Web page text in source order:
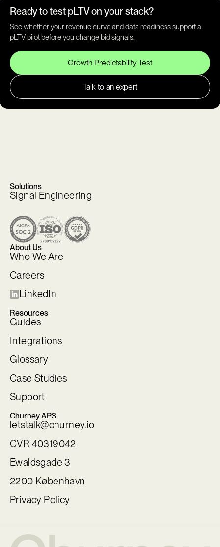
Ready to test pLTV on your stack?
See whether your revenue curve and data readiness support a
pLTV pilot before you change bid signals.
Growth Predictability Test
Talk to an expert
Solutions
Signal Engineering
About Us
Who We Are
Careers
LinkedIn
Resources
Guides
Integrations
Glossary
Case Studies
Support
Churney APS
letstalk@churney.io
CVR 40319042
Ewaldsgade 3
2200 København
Privacy Policy